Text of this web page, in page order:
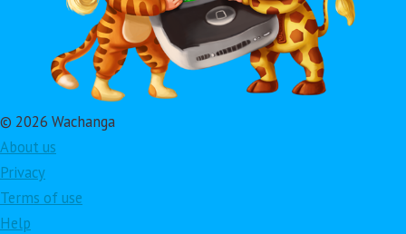
© 2026 Wachanga
About us
Privacy
Terms of use
Help